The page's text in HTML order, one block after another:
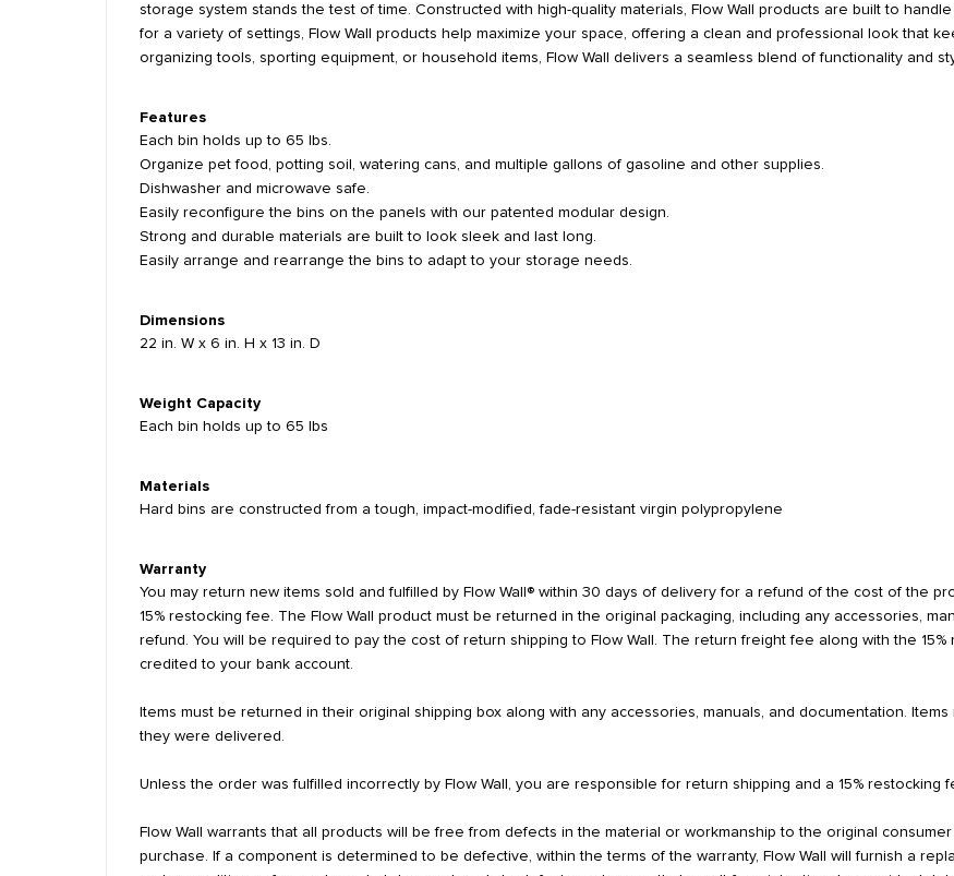
storage system stands the test of time. Constructed with high-quality materials, Flow Wall products are built to
for a variety of settings, Flow Wall products help maximize your space, offering a clean and professional look that
organizing tools, sporting equipment, or household items, Flow Wall delivers a seamless blend of functionality and
Features
Each bin holds up to 65 lbs.
Organize pet food, potting soil, watering cans, and multiple gallons of gasoline and other supplies.
Dishwasher and microwave safe.
Easily reconfigure the bins on the panels with our patented modular design.
Strong and durable materials are built to look sleek and last long.
Easily arrange and rearrange the bins to adapt to your storage needs.
Dimensions
22 in. W x 6 in. H x 13 in. D
Weight Capacity
Each bin holds up to 65 lbs
Materials
Hard bins are constructed from a tough, impact-modified, fade-resistant virgin polypropylene
Warranty
You may return new items sold and fulfilled by Flow Wall® within 30 days of delivery for a refund of the cost of the
15% restocking fee. The Flow Wall product must be returned in the original packaging, including any accessories,
refund. You will be required to pay the cost of return shipping to Flow Wall. The return freight fee along with the
credited to your bank account.
Items must be returned in their original shipping box along with any accessories, manuals, and documentation.
they were delivered.
Unless the order was fulfilled incorrectly by Flow Wall, you are responsible for return shipping and a 15% restocking
Flow Wall warrants that all products will be free from defects in the material or workmanship to the original
purchase. If a component is determined to be defective, within the terms of the warranty, Flow Wall will furnish a